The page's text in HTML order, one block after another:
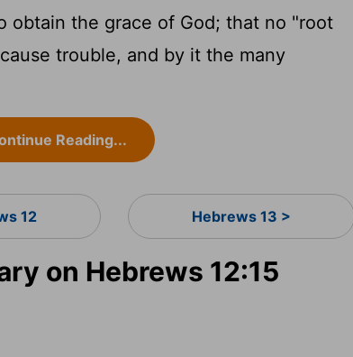
obtain the grace of God; that no "root
trouble, and by it the many
Reading...
12 Hebrews 13 >
on Hebrews 12:15